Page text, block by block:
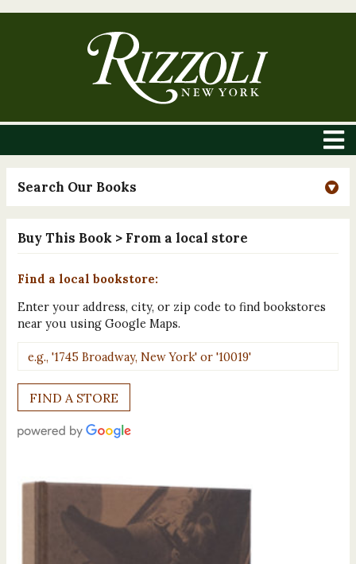
Search Our Books
Buy This Book > From a local store
Find a local bookstore:
Enter your address, city, or zip code to find bookstores
near you using Google Maps.